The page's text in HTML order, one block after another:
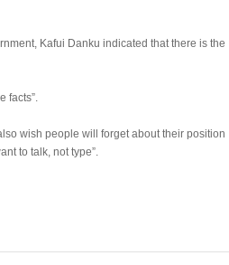
Kafui Danku indicated that there is the
facts”.
wish people will forget about their position
to talk, not type”.